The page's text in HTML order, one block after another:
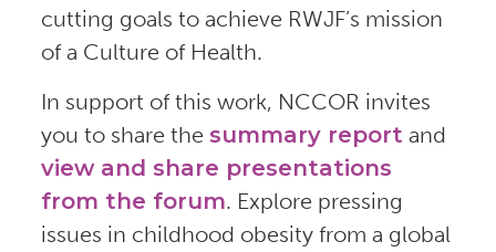
cutting goals to achieve RWJF’s mission
of a Culture of Health.
In support of this work, NCCOR invites
you to share the summary report and
view and share presentations
from the forum. Explore pressing
issues in childhood obesity from a global